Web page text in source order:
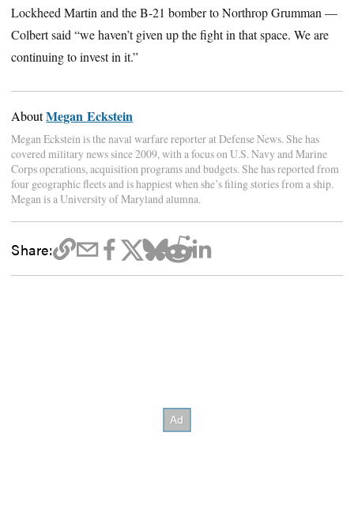
Lockheed Martin and the B-21 bomber to Northrop Grumman —
Colbert said “we haven’t given up the fight in that space. We are
continuing to invest in it.”
AboutMegan Eckstein
Megan Eckstein is the naval warfare reporter at Defense News. She has
covered military news since 2009, with a focus on U.S. Navy and Marine
Corps operations, acquisition programs and budgets. She has reported from
four geographic fleets and is happiest when she’s filing stories from a ship.
Megan is a University of Maryland alumna.
Share: